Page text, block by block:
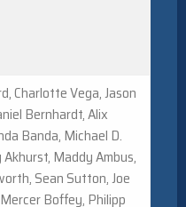
Charlotte Vega, Jason
Bernhardt, Alix
Banda, Michael D.
Maddy Ambus,
Sean Sutton, Joe
Boffey, Philipp